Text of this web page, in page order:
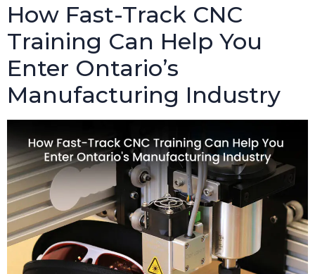
How Fast-Track CNC
Training Can Help You
Enter Ontario’s
Manufacturing Industry